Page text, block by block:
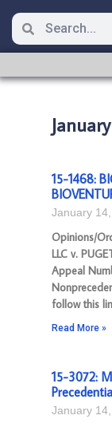
15-1468:
January
Opinions/
LLC v.
Appeal
follow this
Read More »
15-3072:
Precedential
January